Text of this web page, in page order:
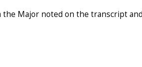
Major noted on the transcript